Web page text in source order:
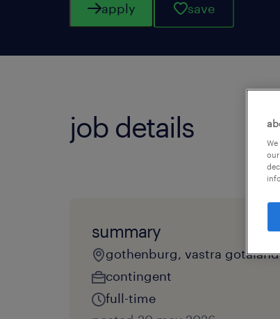
apply save
job details
summary
gothenburg, vastra gotaland
contingent
full-time
our